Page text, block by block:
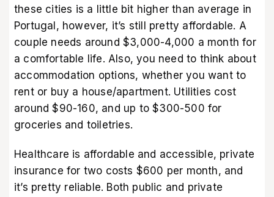
these cities is a little bit higher than average in
Portugal, however, it’s still pretty affordable. A
couple needs around $3,000-4,000 a month for
a comfortable life. Also, you need to think about
accommodation options, whether you want to
rent or buy a house/apartment. Utilities cost
around $90-160, and up to $300-500 for
groceries and toiletries.
Healthcare is affordable and accessible, private
insurance for two costs $600 per month, and
it’s pretty reliable. Both public and private